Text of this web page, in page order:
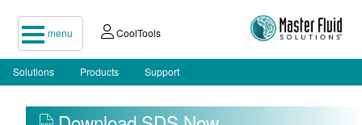
menu CoolTools
Solutions Products Support